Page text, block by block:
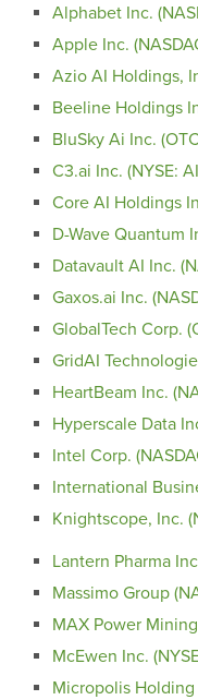
Alphabet Inc.
Apple Inc.
Azio AI Holdings,
Beeline Holdings
BluSky Ai Inc.
C3.ai Inc. (NYSE:
Core AI Holdings
D-Wave Quantum
Datavault AI Inc.
Gaxos.ai Inc.
GlobalTech Corp.
GridAI
HeartBeam Inc.
Hyperscale Data
Intel Corp.
International
Knightscope, Inc.
Lantern Pharma
Massimo Group
MAX Power
McEwen Inc.
Micropolis Holding